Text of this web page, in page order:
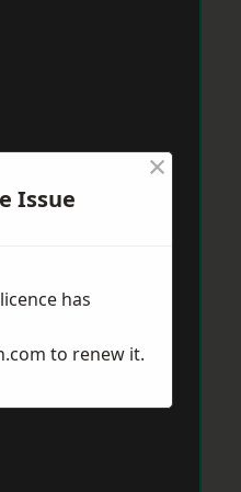
Issue
×
has
to renew it.